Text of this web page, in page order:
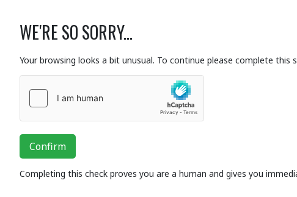
WE'RE SO SORRY...
Your browsing looks a bit unusual. To continue please complete this
Confirm
Completing this check proves you are a human and gives you